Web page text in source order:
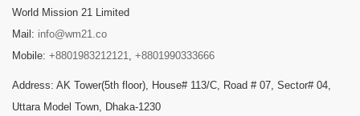
World Mission 21 Limited
Mail: info@wm21.co
Mobile: +8801983212121, +8801990333666
Address: AK Tower(5th floor), House# 113/C, Road # 07, Sector# 04,
Uttara Model Town, Dhaka-1230